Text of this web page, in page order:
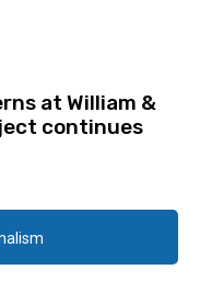
at William &
continues